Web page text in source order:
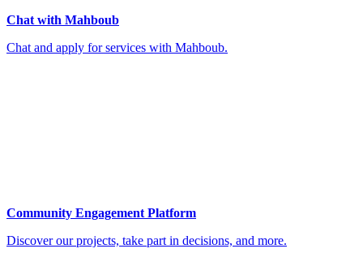
Chat with Mahboub
Chat and apply for services with Mahboub.
Community Engagement Platform
Discover our projects, take part in decisions, and more.